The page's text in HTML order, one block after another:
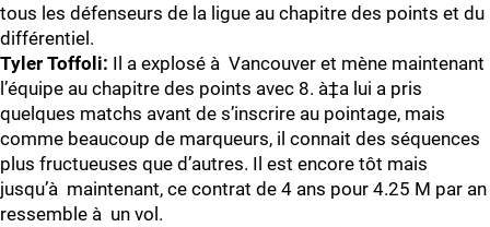
tous les défenseurs de la ligue au chapitre des points et du
différentiel.
Tyler Toffoli: Il a explosé à Vancouver et mène maintenant
l’équipe au chapitre des points avec 8. à‡a lui a pris
quelques matchs avant de s’inscrire au pointage, mais
comme beaucoup de marqueurs, il connait des séquences
plus fructueuses que d’autres. Il est encore tôt mais
jusqu’à maintenant, ce contrat de 4 ans pour 4.25 M par an
ressemble à un vol.